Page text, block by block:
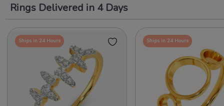
Rings Delivered in 4 Days
Ships in 24 Hours Ships in 24 Hours